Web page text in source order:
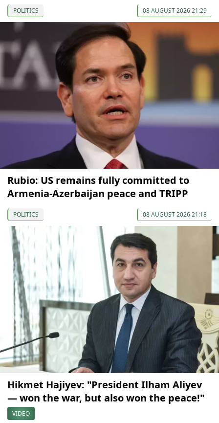
POLITICS 08 AUGUST 2026 21:29
Rubio: US remains fully committed to
Armenia-Azerbaijan peace and TRIPP
POLITICS 08 AUGUST 2026 21:18
Hikmet Hajiyev: "President Ilham Aliyev
— won the war, but also won the peace!"
VIDEO